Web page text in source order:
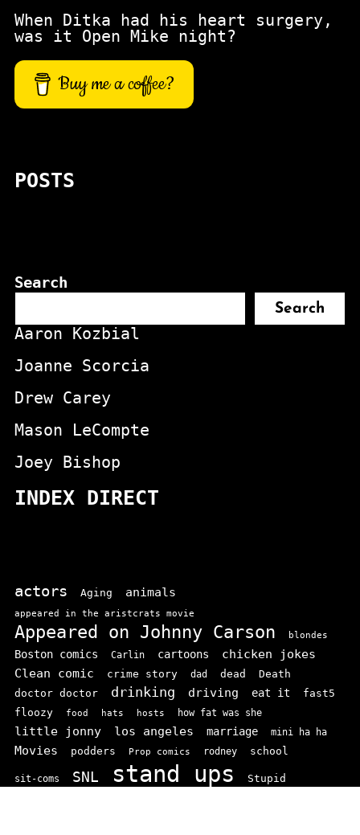
When Ditka had his heart surgery,
was it Open Mike night?
Buy me a coffee?
POSTS
Search
Search
Aaron Kozbial
Joanne Scorcia
Drew Carey
Mason LeCompte
Joey Bishop
INDEX DIRECT
actors Aging animals
appeared in the aristcrats movie
Appeared on Johnny Carson blondes
Boston comics Carlin cartoons
chicken jokes
Clean comic
crime story dad dead Death
doctor doctor drinking driving eat it fast5
floozy food hats hosts how fat was she
little jonny los angeles marriage mini ha ha
Movies podders Prop comics rodney school
sit-coms SNL stand ups Stupid